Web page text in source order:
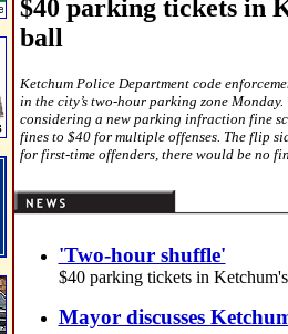
$40 parking tickets in
ball
Ketchum Police Department code
in the city’s two-hour parking zone
considering a new parking infraction fine
fines to $40 for multiple offenses. The flip
for first-time offenders, there would be no
'Two-hour shuffle'
$40 parking tickets in
Mayor discusses